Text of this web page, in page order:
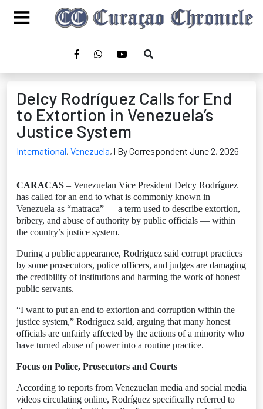
Delcy Rodríguez Calls for End
to Extortion in Venezuela’s
Justice System
International, Venezuela, | By Correspondent June 2, 2026
CARACAS – Venezuelan Vice President Delcy Rodríguez
has called for an end to what is commonly known in
Venezuela as “matraca” — a term used to describe extortion,
bribery, and abuse of authority by public officials — within
the country’s justice system.
During a public appearance, Rodríguez said corrupt practices
by some prosecutors, police officers, and judges are damaging
the credibility of institutions and harming the work of honest
public servants.
“I want to put an end to extortion and corruption within the
justice system,” Rodríguez said, arguing that many honest
officials are unfairly affected by the actions of a minority who
have turned abuse of power into a routine practice.
Focus on Police, Prosecutors and Courts
According to reports from Venezuelan media and social media
videos circulating online, Rodríguez specifically referred to